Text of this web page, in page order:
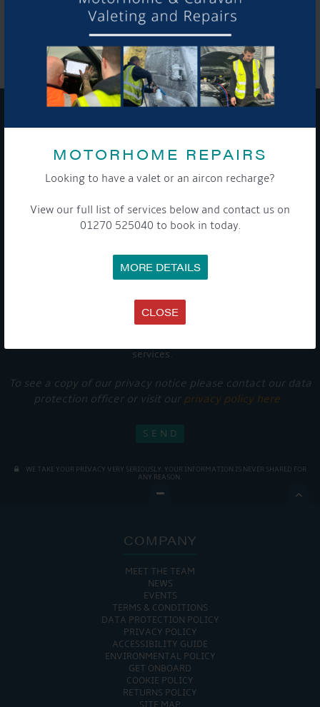
MOTORHOME REPAIRS
Looking to have a valet or an aircon recharge?
View our full list of services below and contact us on
01270 525040 to book in today.
MORE DETAILS
CLOSE
SHARE THIS ARTICLE
Share this...
GET ON BOARD
Sign up to our newsletter and tick the opt-in button below to
stay up-to-date and see what's going on.
Get Onboard! Tick this box to keep up-to-date with our
services.
To see a copy of our privacy notice please contact our data
protection officer or visit our privacy policy here
WE TAKE YOUR PRIVACY VERY SERIOUSLY. YOUR INFORMATION IS NEVER SHARED FOR
ANY REASON.

COMPANY
MEET THE TEAM
NEWS
EVENTS
TERMS & CONDITIONS
DATA PROTECTION POLICY
PRIVACY POLICY
ACCESSIBILITY GUIDE
ENVIRONMENTAL POLICY
GET ONBOARD
COOKIE POLICY
RETURNS POLICY